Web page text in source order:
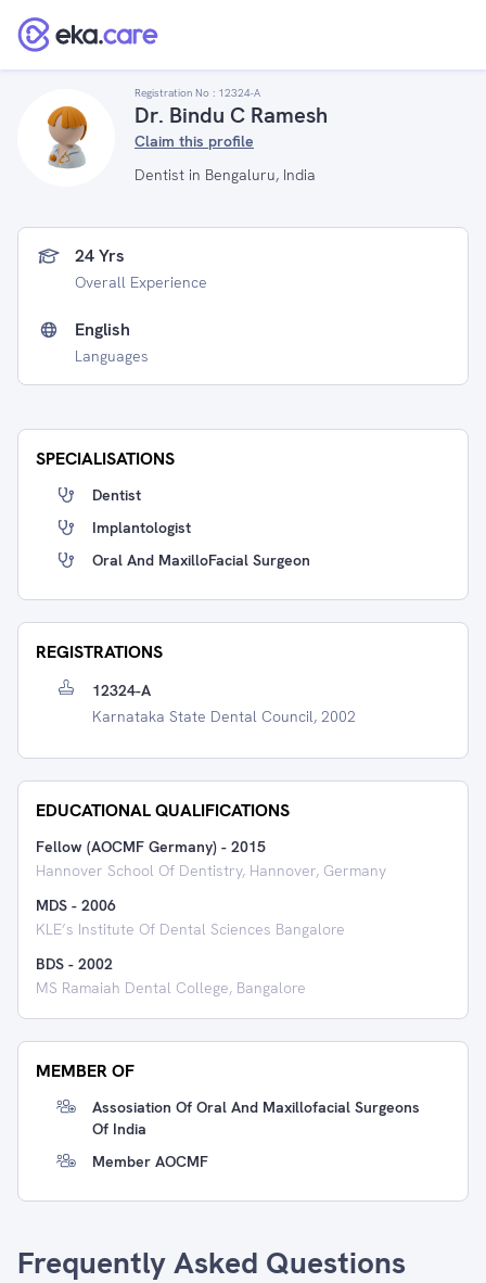
Registration No : 12324-A
Dr. Bindu C Ramesh
Claim this profile
Dentist in Bengaluru, India
24 Yrs
Overall Experience
English
Languages
SPECIALISATIONS
Dentist
Implantologist
Oral And MaxilloFacial Surgeon
REGISTRATIONS
12324-A
Karnataka State Dental Council, 2002
EDUCATIONAL QUALIFICATIONS
Fellow (AOCMF Germany) - 2015
Hannover School Of Dentistry, Hannover, Germany
MDS - 2006
KLE’s Institute Of Dental Sciences Bangalore
BDS - 2002
MS Ramaiah Dental College, Bangalore
MEMBER OF
Assosiation Of Oral And Maxillofacial Surgeons
Of India
Member AOCMF
Frequently Asked Questions